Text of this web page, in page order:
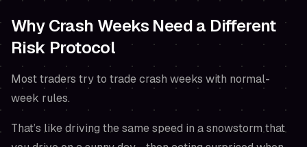
Why Crash Weeks Need a Different
Risk Protocol
Most traders try to trade crash weeks with normal-
week rules.
That’s like driving the same speed in a snowstorm that